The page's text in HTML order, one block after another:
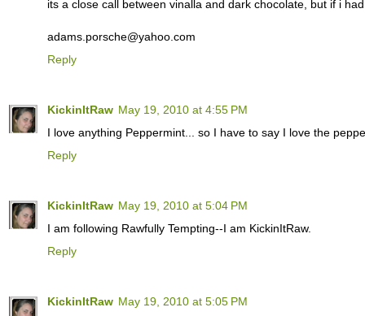
its a close call between vinalla and dark chocolate, but if i
adams.porsche@yahoo.com
Reply
KickinItRaw May 19, 2010 at 4:55 PM
I love anything Peppermint... so I have to say I love the
Reply
KickinItRaw May 19, 2010 at 5:04 PM
I am following Rawfully Tempting--I am KickinItRaw.
Reply
KickinItRaw May 19, 2010 at 5:05 PM